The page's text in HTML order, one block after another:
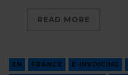
READ MORE
EN FRANCE E-INVOICING